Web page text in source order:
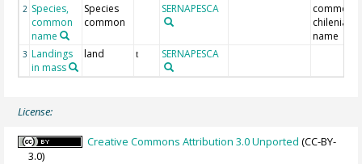
2 Species,
common
name
Species
common
SERNAPESCA
common
chilenian
name
3 Landings
in mass
land t SERNAPESCA
License:
Creative Commons Attribution 3.0 Unported (CC-BY-
3.0)